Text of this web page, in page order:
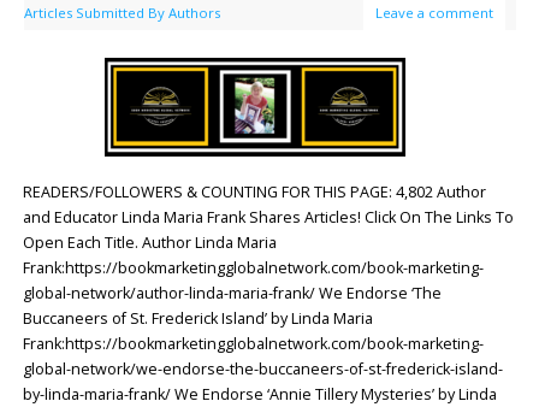
Articles Submitted By Authors
Leave a comment
READERS/FOLLOWERS & COUNTING FOR THIS PAGE: 4,802 Author
and Educator Linda Maria Frank Shares Articles! Click On The Links To
Open Each Title. Author Linda Maria
Frank:https://bookmarketingglobalnetwork.com/book-marketing-
global-network/author-linda-maria-frank/ We Endorse ‘The
Buccaneers of St. Frederick Island’ by Linda Maria
Frank:https://bookmarketingglobalnetwork.com/book-marketing-
global-network/we-endorse-the-buccaneers-of-st-frederick-island-
by-linda-maria-frank/ We Endorse ‘Annie Tillery Mysteries’ by Linda